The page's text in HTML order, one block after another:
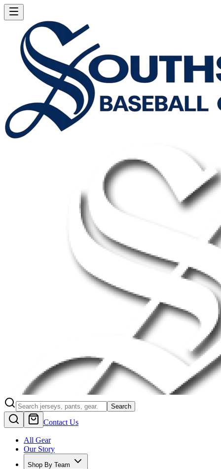
Search
Contact Us
All Gear
Our Story
Shop By Team